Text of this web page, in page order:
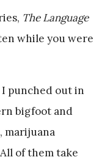
The Language
while you were
I punched out in
bigfoot and
marijuana
of them take